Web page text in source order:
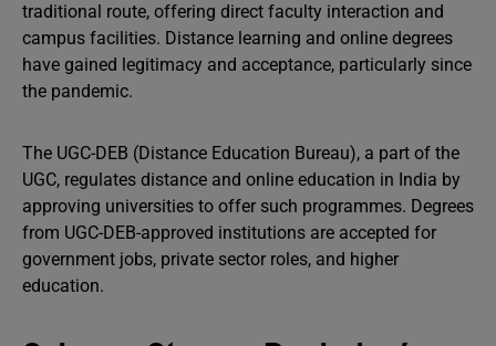
traditional route, offering direct faculty interaction and
campus facilities. Distance learning and online degrees
have gained legitimacy and acceptance, particularly since
the pandemic.
The UGC-DEB (Distance Education Bureau), a part of the
UGC, regulates distance and online education in India by
approving universities to offer such programmes. Degrees
from UGC-DEB-approved institutions are accepted for
government jobs, private sector roles, and higher
education.